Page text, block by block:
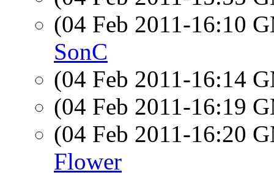
(04 Feb 2011-16:10
SonC
(04 Feb 2011-16:14
(04 Feb 2011-16:19
(04 Feb 2011-16:20
Flower